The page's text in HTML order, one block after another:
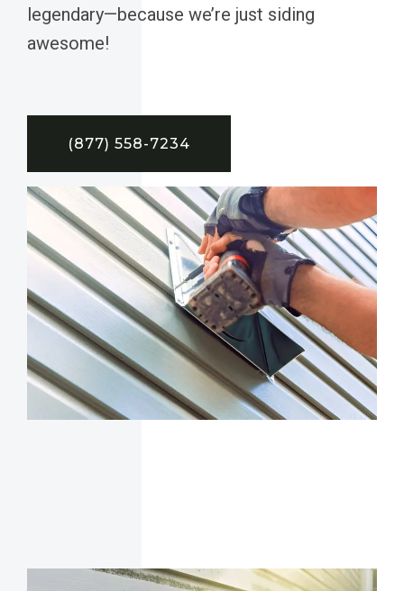
legendary—because we’re just siding
awesome!
(877) 558-7234